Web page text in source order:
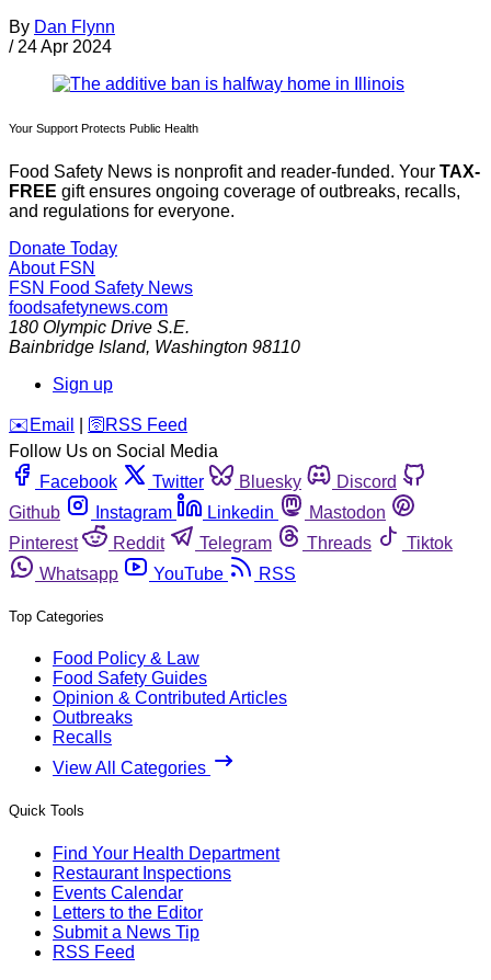
By Dan Flynn
/ 24 Apr 2024
Your Support Protects Public Health
Food Safety News is nonprofit and reader-funded. Your TAX-
FREE gift ensures ongoing coverage of outbreaks, recalls,
and regulations for everyone.
Donate Today
About FSN
FSN Food Safety News
foodsafetynews.com
180 Olympic Drive S.E.
Bainbridge Island, Washington 98110
Sign up
️✉️ Email 🛜 RSS Feed
Follow Us on Social Media
Facebook
Twitter Bluesky
Discord
Github
Instagram Linkedin
Mastodon
Pinterest
Reddit Telegram Threads
Tiktok
Whatsapp
YouTube RSS
Top Categories
Food Policy & Law
Food Safety Guides
Opinion & Contributed Articles
Outbreaks
Recalls
View All Categories
Quick Tools
Find Your Health Department
Restaurant Inspections
Events Calendar
Letters to the Editor
Submit a News Tip
RSS Feed